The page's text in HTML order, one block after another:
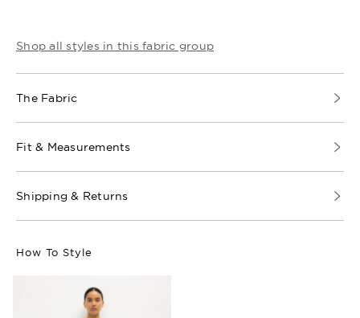
Shop all styles in this fabric group
The Fabric
Fit & Measurements
Shipping & Returns
How To Style